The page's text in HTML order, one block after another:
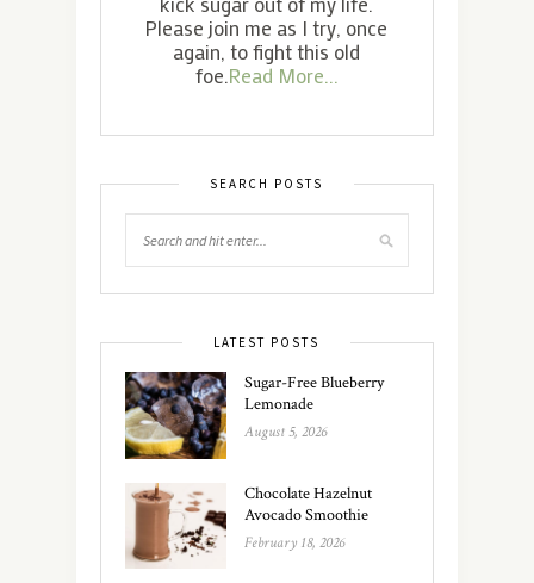
Please join me as I try, once
again, to fight this old
foe.Read More...
SEARCH POSTS
LATEST POSTS
Sugar-Free Blueberry
Lemonade
August 5, 2026
Chocolate Hazelnut
Avocado Smoothie
February 18, 2026